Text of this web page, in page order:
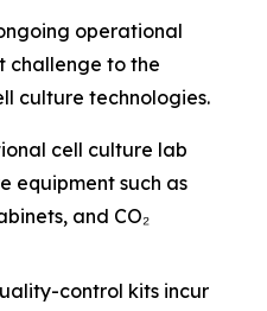
operational
challenge to the
culture technologies.
cell culture lab
equipment such as
and CO₂
control kits incur